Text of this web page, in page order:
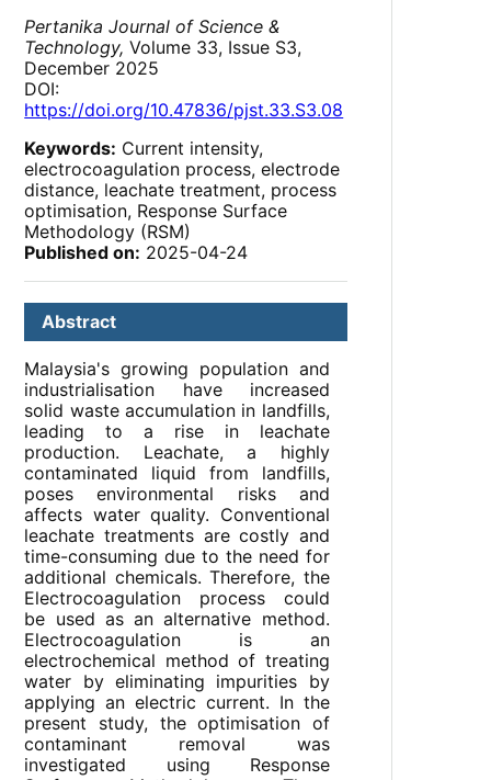
Pertanika Journal of Science &
Technology, Volume 33, Issue S3,
December 2025
DOI:
https://doi.org/10.47836/pjst.33.S3.08
Keywords: Current intensity,
electrocoagulation process, electrode
distance, leachate treatment, process
optimisation, Response Surface
Methodology (RSM)
Published on: 2025-04-24
Abstract
Malaysia's growing population and
industrialisation have increased
solid waste accumulation in landfills,
leading to a rise in leachate
production. Leachate, a highly
contaminated liquid from landfills,
poses environmental risks and
affects water quality. Conventional
leachate treatments are costly and
time-consuming due to the need for
additional chemicals. Therefore, the
Electrocoagulation process could
be used as an alternative method.
Electrocoagulation is an
electrochemical method of treating
water by eliminating impurities by
applying an electric current. In the
present study, the optimisation of
contaminant removal was
investigated using Response